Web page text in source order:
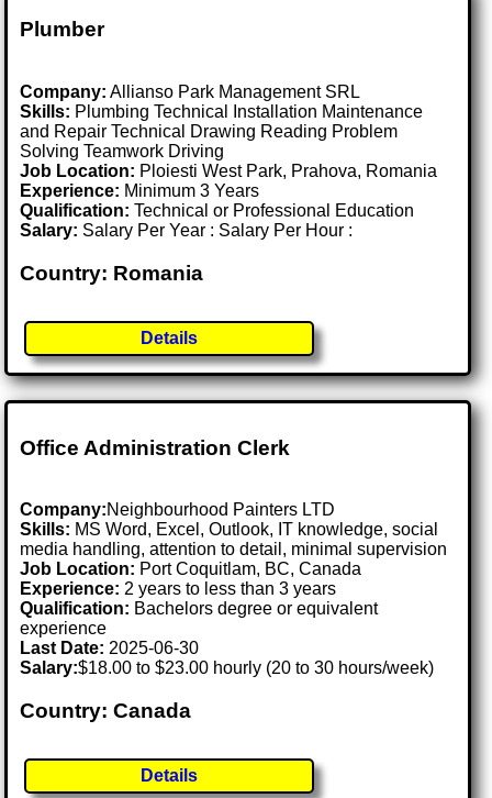
Plumber
Company: Allianso Park Management SRL
Skills: Plumbing Technical Installation Maintenance
and Repair Technical Drawing Reading Problem
Solving Teamwork Driving
Job Location: Ploiesti West Park, Prahova, Romania
Experience: Minimum 3 Years
Qualification: Technical or Professional Education
Salary: Salary Per Year : Salary Per Hour :
Country: Romania
Details
Office Administration Clerk
Company:Neighbourhood Painters LTD
Skills: MS Word, Excel, Outlook, IT knowledge, social
media handling, attention to detail, minimal supervision
Job Location: Port Coquitlam, BC, Canada
Experience: 2 years to less than 3 years
Qualification: Bachelors degree or equivalent
experience
Last Date:2025-06-30
Salary:$18.00 to $23.00 hourly (20 to 30 hours/week)
Country: Canada
Details